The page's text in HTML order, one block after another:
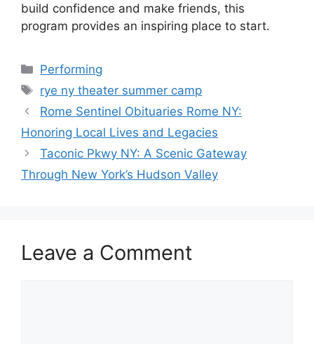
build confidence and make friends, this
program provides an inspiring place to start.
Categories
Performing
Tags
rye ny theater summer camp
Rome Sentinel Obituaries Rome NY:
Honoring Local Lives and Legacies
Taconic Pkwy NY: A Scenic Gateway
Through New York’s Hudson Valley
Leave a Comment